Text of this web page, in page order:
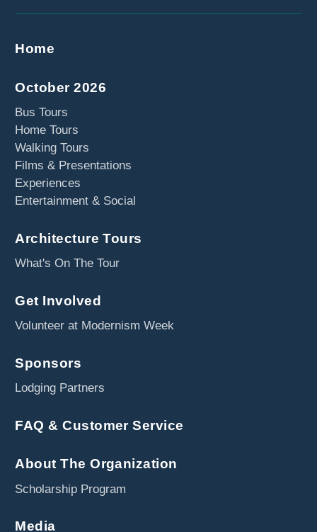
Home
October 2026
Bus Tours
Home Tours
Walking Tours
Films & Presentations
Experiences
Entertainment & Social
Architecture Tours
What's On The Tour
Get Involved
Volunteer at Modernism Week
Sponsors
Lodging Partners
FAQ & Customer Service
About The Organization
Scholarship Program
Media